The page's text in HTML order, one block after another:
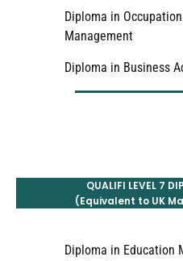
Diploma in
Management
Diploma in Business
QUALIFI LEVEL 7
(Equivalent to UK
Diploma in Education